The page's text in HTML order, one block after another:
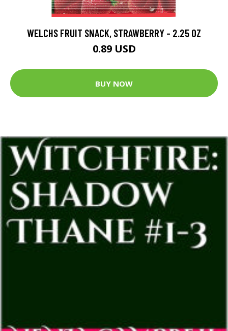
WELCHS FRUIT SNACK, STRAWBERRY - 2.25 OZ
0.89 USD
BUY NOW